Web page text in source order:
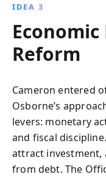
IDEA 3
Economic
Reform
Cameron entered
Osborne’s
levers: monetary
and fiscal
attract
from debt. The